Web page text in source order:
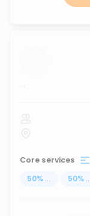
...
Core services
50% ... 50% ...